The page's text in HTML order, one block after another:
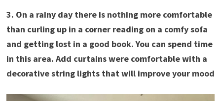
3. On a rainy day there is nothing more comfortable
than curling up in a corner reading on a comfy sofa
and getting lost in a good book. You can spend time
in this area. Add curtains were comfortable with a
decorative string lights that will improve your mood